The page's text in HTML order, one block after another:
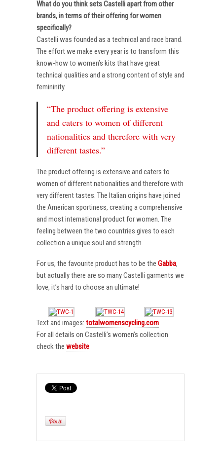
What do you think sets Castelli apart from other
brands, in terms of their offering for women
specifically?
Castelli was founded as a technical and race brand.
The effort we make every year is to transform this
know-how to women’s kits that have great
technical qualities and a strong content of style and
femininity.
“The product offering is extensive
and caters to women of different
nationalities and therefore with very
different tastes.”
The product offering is extensive and caters to
women of different nationalities and therefore with
very different tastes. The Italian origins have joined
the American sportiness, creating a comprehensive
and most international product for women. The
feeling between the two countries gives to each
collection a unique soul and strength.
For us, the favourite product has to be the Gabba,
but actually there are so many Castelli garments we
love, it’s hard to choose an ultimate!
Text and images: totalwomenscycling.com
For all details on Castelli’s women’s collection
check the website